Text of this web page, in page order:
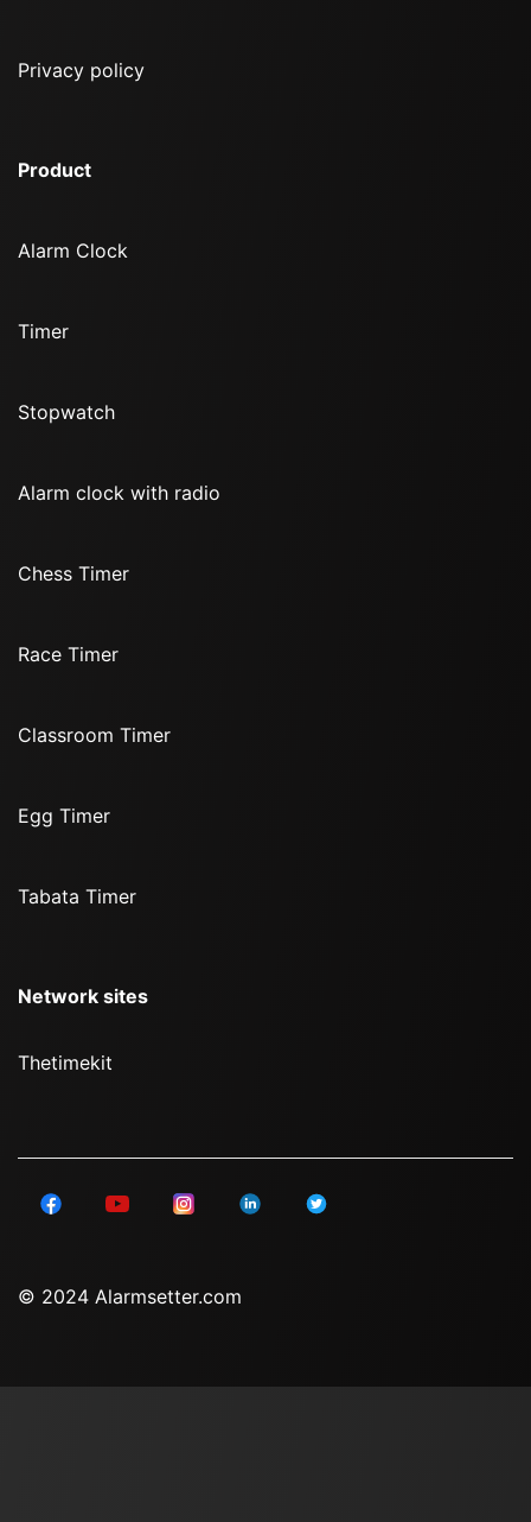
Privacy policy
Product
Alarm Clock
Timer
Stopwatch
Alarm clock with radio
Chess Timer
Race Timer
Classroom Timer
Egg Timer
Tabata Timer
Network sites
Thetimekit
© 2024 Alarmsetter.com